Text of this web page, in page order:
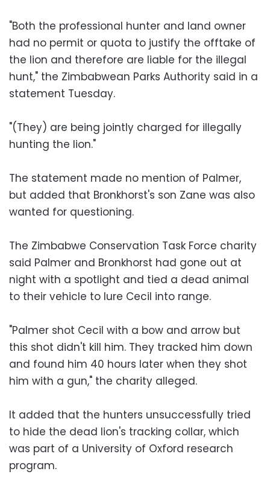
"Both the professional hunter and land owner
had no permit or quota to justify the offtake of
the lion and therefore are liable for the illegal
hunt," the Zimbabwean Parks Authority said in a
statement Tuesday.
"(They) are being jointly charged for illegally
hunting the lion."
The statement made no mention of Palmer,
but added that Bronkhorst's son Zane was also
wanted for questioning.
The Zimbabwe Conservation Task Force charity
said Palmer and Bronkhorst had gone out at
night with a spotlight and tied a dead animal
to their vehicle to lure Cecil into range.
"Palmer shot Cecil with a bow and arrow but
this shot didn't kill him. They tracked him down
and found him 40 hours later when they shot
him with a gun," the charity alleged.
It added that the hunters unsuccessfully tried
to hide the dead lion's tracking collar, which
was part of a University of Oxford research
program.